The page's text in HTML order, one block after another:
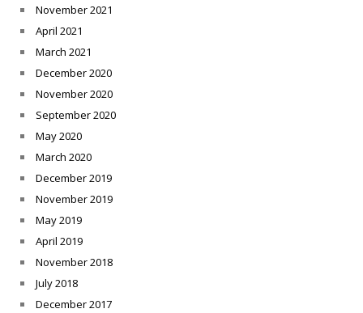
November 2021
April 2021
March 2021
December 2020
November 2020
September 2020
May 2020
March 2020
December 2019
November 2019
May 2019
April 2019
November 2018
July 2018
December 2017